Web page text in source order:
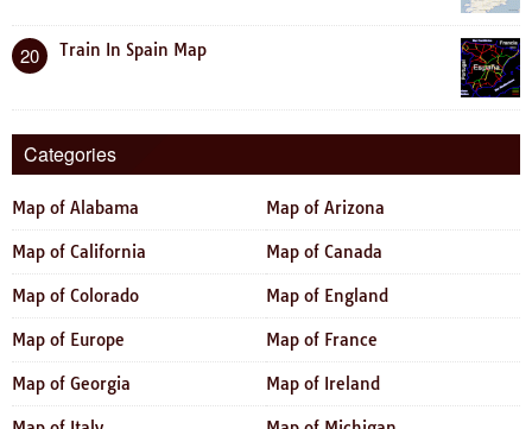
20 Train In Spain Map
Categories
Map of Alabama Map of Arizona
Map of California Map of Canada
Map of Colorado Map of England
Map of Europe Map of France
Map of Georgia Map of Ireland